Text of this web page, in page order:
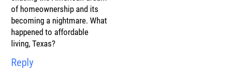
of homeownership and its
becoming a nightmare. What
happened to affordable
living, Texas?
Reply